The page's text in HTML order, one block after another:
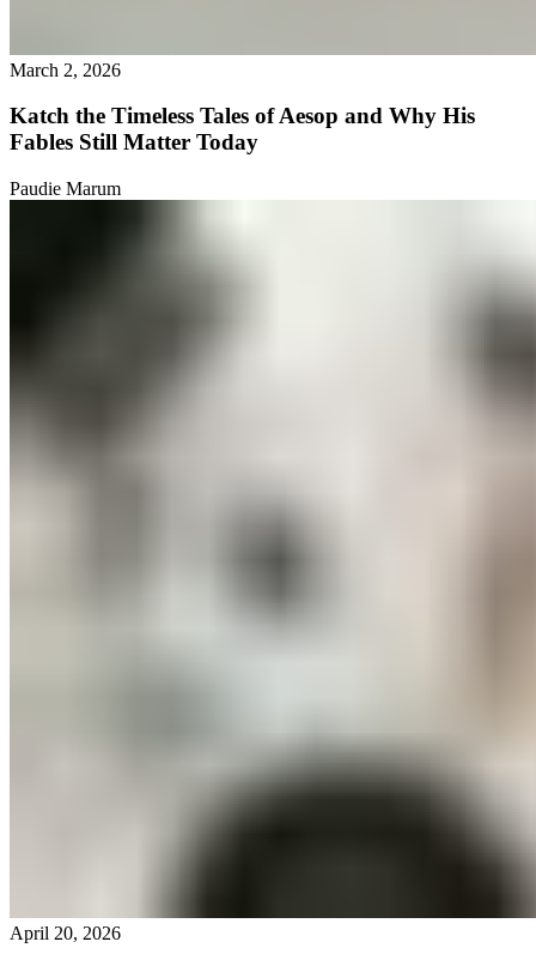
March 2, 2026
Katch the Timeless Tales of Aesop and Why His
Fables Still Matter Today
Paudie Marum
April 20, 2026